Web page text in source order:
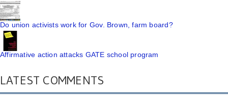
Do union activists work for Gov. Brown, farm board?
Affirmative action attacks GATE school program
LATEST COMMENTS